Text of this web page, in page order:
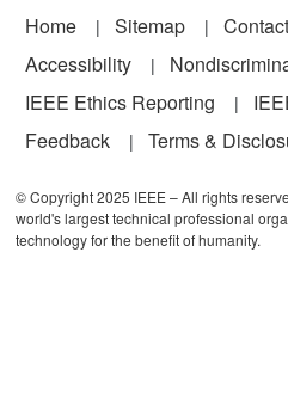
Footer
Home Sitemap
Accessibility
IEEE Ethics Reporting
Feedback
Terms &
© Copyright 2025 IEEE – All rights
world's largest technical professional
technology for the benefit of humanity.